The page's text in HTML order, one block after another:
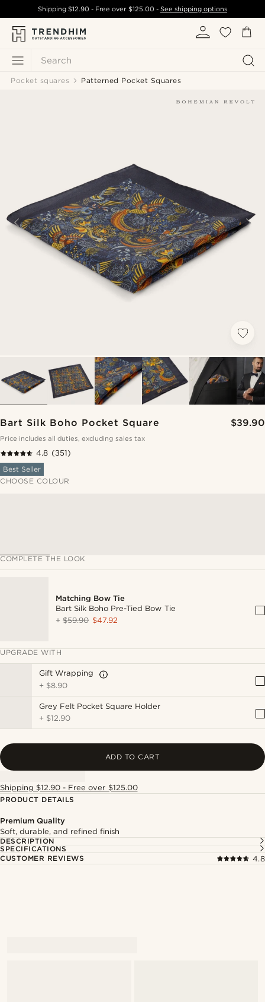
Search
Shipping$12.90 - Free over $125.00- See shipping options
Pocket squares Patterned Pocket Squares
Bart Silk Boho Pocket Square $39.90
Price includes all duties, excluding sales tax
4.8 (351)
Best Seller
CHOOSE COLOUR
COMPLETE THE LOOK
Matching Bow Tie
Bart Silk Boho Pre-Tied Bow Tie
+$59.90 $47.92
UPGRADE WITH
Gift Wrapping
+ $8.90
Grey Felt Pocket Square Holder
+ $12.90
ADD TO CART
Shipping $12.90 - Free over $125.00
PRODUCT DETAILS
Premium Quality
Soft, durable, and refined finish
DESCRIPTION
SPECIFICATIONS
CUSTOMER REVIEWS
4.8